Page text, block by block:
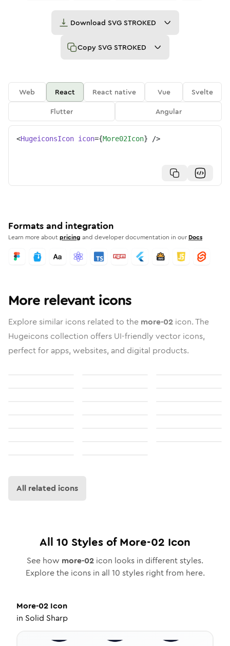
Download SVG STROKED
Copy SVG STROKED
Web React React native Vue
Svelte
Flutter
Angular
<HugeiconsIcon icon={More02Icon} />
Formats and integration
Learn more aboutpricing and developer documentation in our Docs
More relevant icons
Explore similar icons related to the more-02 icon. The
Hugeicons collection offers UI-friendly vector icons,
perfect for apps, websites, and digital products.
All related icons
All 10 Styles ofMore-02 Icon
See how more-02 icon looks in different styles.
Explore the icons in all 10 styles right from here.
More-02 Icon
in Solid Sharp